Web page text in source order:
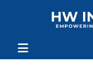
Showing the single result